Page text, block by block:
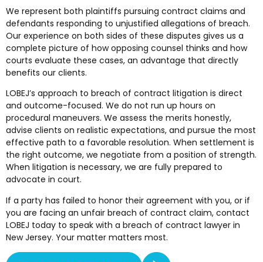
We represent both plaintiffs pursuing contract claims and
defendants responding to unjustified allegations of breach.
Our experience on both sides of these disputes gives us a
complete picture of how opposing counsel thinks and how
courts evaluate these cases, an advantage that directly
benefits our clients.
LOBEJ’s approach to breach of contract litigation is direct
and outcome-focused. We do not run up hours on
procedural maneuvers. We assess the merits honestly,
advise clients on realistic expectations, and pursue the most
effective path to a favorable resolution. When settlement is
the right outcome, we negotiate from a position of strength.
When litigation is necessary, we are fully prepared to
advocate in court.
If a party has failed to honor their agreement with you, or if
you are facing an unfair breach of contract claim, contact
LOBEJ today to speak with a breach of contract lawyer in
New Jersey. Your matter matters most.